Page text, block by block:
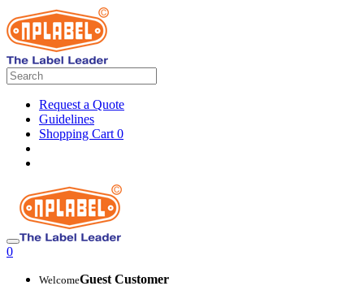
Request a Quote
Guidelines
Shopping Cart 0
0
WelcomeGuest Customer